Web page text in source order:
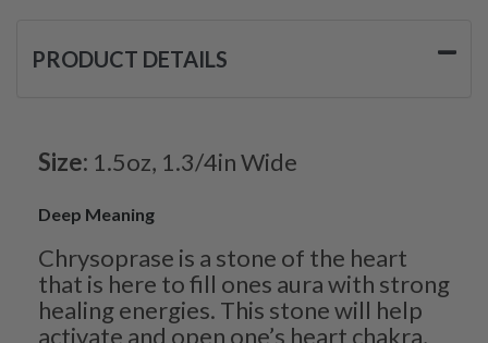
PRODUCT DETAILS
Size: 1.5oz, 1.3/4in Wide
Deep Meaning
Chrysoprase is a stone of the heart
that is here to fill ones aura with strong
healing energies. This stone will help
activate and open one’s heart chakra,